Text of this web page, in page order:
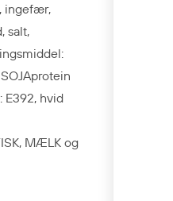
ingefær,
salt,
E392, hvid
MÆLK og